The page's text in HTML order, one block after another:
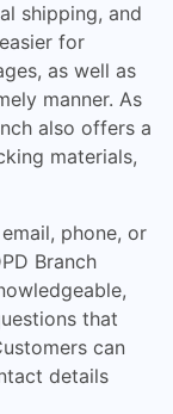
shipping, and
for
as well as
manner. As
also offers a
materials,
phone, or
Branch
that
can
details